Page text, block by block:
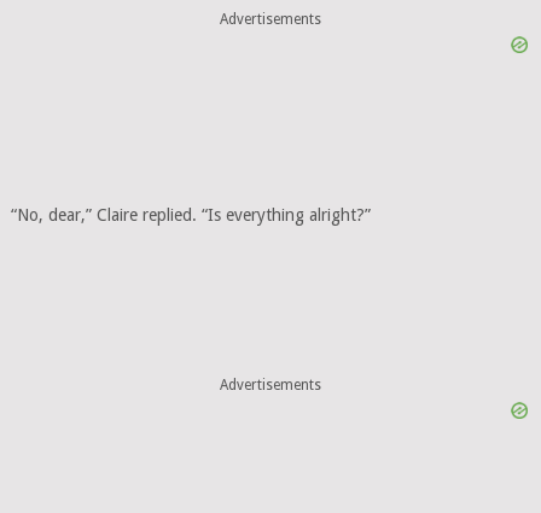
Advertisements
“No, dear,” Claire replied. “Is everything alright?”
Advertisements